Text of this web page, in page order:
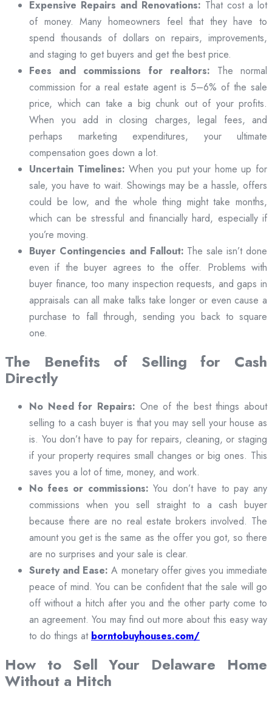
Expensive Repairs and Renovations: That cost a lot
of money. Many homeowners feel that they have to
spend thousands of dollars on repairs, improvements,
and staging to get buyers and get the best price.
Fees and commissions for realtors: The normal
commission for a real estate agent is 5–6% of the sale
price, which can take a big chunk out of your profits.
When you add in closing charges, legal fees, and
perhaps marketing expenditures, your ultimate
compensation goes down a lot.
Uncertain Timelines: When you put your home up for
sale, you have to wait. Showings may be a hassle, offers
could be low, and the whole thing might take months,
which can be stressful and financially hard, especially if
you’re moving.
Buyer Contingencies and Fallout: The sale isn’t done
even if the buyer agrees to the offer. Problems with
buyer finance, too many inspection requests, and gaps in
appraisals can all make talks take longer or even cause a
purchase to fall through, sending you back to square
one.
The Benefits of Selling for Cash
Directly
No Need for Repairs: One of the best things about
selling to a cash buyer is that you may sell your house as
is. You don’t have to pay for repairs, cleaning, or staging
if your property requires small changes or big ones. This
saves you a lot of time, money, and work.
No fees or commissions: You don’t have to pay any
commissions when you sell straight to a cash buyer
because there are no real estate brokers involved. The
amount you get is the same as the offer you got, so there
are no surprises and your sale is clear.
Surety and Ease: A monetary offer gives you immediate
peace of mind. You can be confident that the sale will go
off without a hitch after you and the other party come to
an agreement. You may find out more about this easy way
to do things at borntobuyhouses.com/
How to Sell Your Delaware Home
Without a Hitch